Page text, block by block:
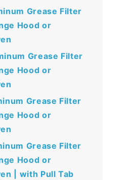
Grease Filter
Hood or
Grease Filter
Hood or
Grease Filter
Hood or
Grease Filter
Hood or
| with Pull Tab